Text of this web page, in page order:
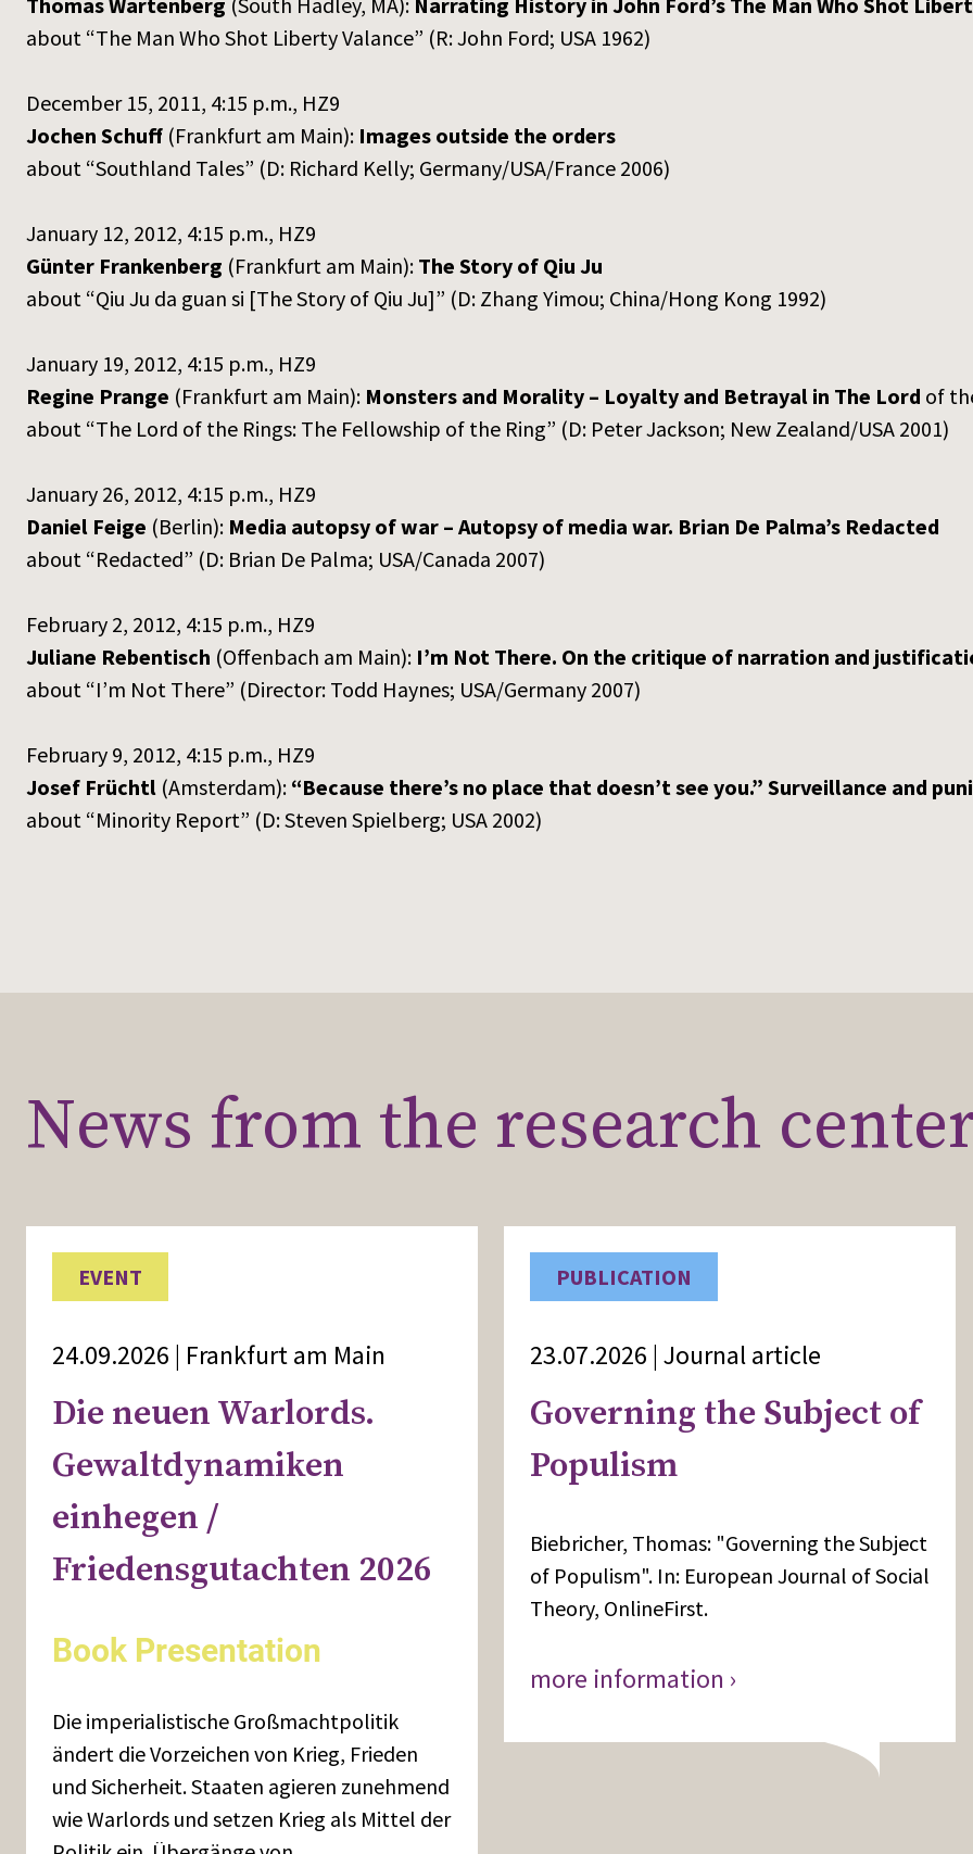
about “The Man Who Shot Liberty Valance” (R: John Ford; USA 1962)
December 15, 2011, 4:15 p.m., HZ9
Jochen Schuff (Frankfurt am Main): Images outside the orders
about “Southland Tales” (D: Richard Kelly; Germany/USA/France 2006)
January 12, 2012, 4:15 p.m., HZ9
Günter Frankenberg (Frankfurt am Main): The Story of Qiu Ju
about “Qiu Ju da guan si [The Story of Qiu Ju]” (D: Zhang Yimou; China/Hong Kong 1992)
January 19, 2012, 4:15 p.m., HZ9
Regine Prange (Frankfurt am Main): Monsters and Morality – Loyalty and Betrayal in The Lord of
about “The Lord of the Rings: The Fellowship of the Ring” (D: Peter Jackson; New Zealand/USA 2001)
January 26, 2012, 4:15 p.m., HZ9
Daniel Feige (Berlin): Media autopsy of war – Autopsy of media war. Brian De Palma’s Redacted
about “Redacted” (D: Brian De Palma; USA/Canada 2007)
February 2, 2012, 4:15 p.m., HZ9
Juliane Rebentisch (Offenbach am Main): I’m Not There. On the critique of narration and
about “I’m Not There” (Director: Todd Haynes; USA/Germany 2007)
February 9, 2012, 4:15 p.m., HZ9
Josef Früchtl (Amsterdam): “Because there’s no place that doesn’t see you.” Surveillance and
about “Minority Report” (D: Steven Spielberg; USA 2002)
News from the research
EVENT
24.09.2026 | Frankfurt am Main
Die neuen Warlords.
Gewaltdynamiken
einhegen /
Friedensgutachten 2026
Book Presentation
Die imperialistische Großmachtpolitik
ändert die Vorzeichen von Krieg, Frieden
und Sicherheit. Staaten agieren zunehmend
wie Warlords und setzen Krieg als Mittel der
PUBLICATION
23.07.2026 | Journal article
Governing the Subject of
Populism
Biebricher, Thomas: "Governing the Subject
of Populism". In: European Journal of Social
Theory, OnlineFirst.
more information ›